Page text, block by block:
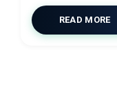
READ MORE